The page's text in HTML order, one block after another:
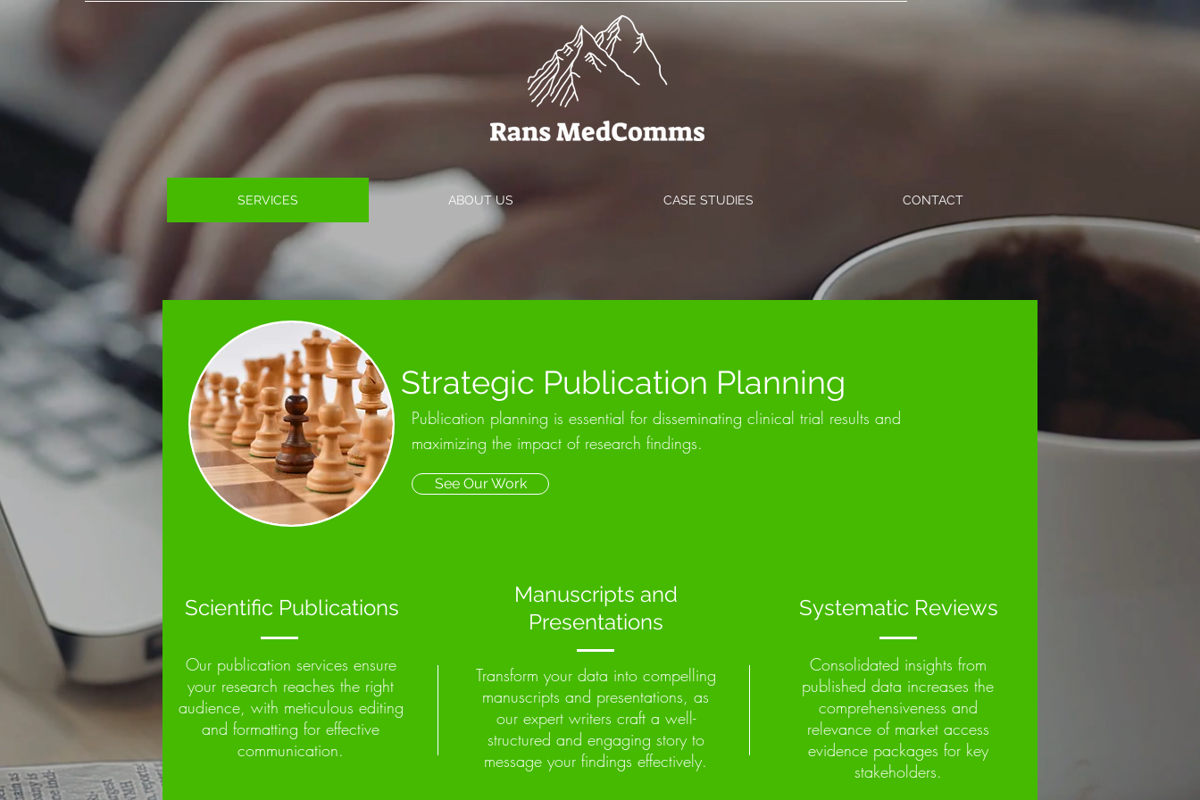
SERVICES ABOUT US CASE STUDIES CONTACT
Strategic Publication Planning
Publication planning is essential for disseminating clinical trial results and
maximizing the impact of research findings.
See Our Work
Scientific Publications
Manuscripts and
Presentations
Systematic Reviews
Our publication services ensure
your research reaches the right
audience, with meticulous editing
and formatting for effective
communication.
Transform your data into compelling
manuscripts and presentations, as
our expert writers craft a well-
structured and engaging story to
message your findings effectively.
Consolidated insights from
published data increases the
comprehensiveness and
relevance of market access
evidence packages for key
stakeholders.